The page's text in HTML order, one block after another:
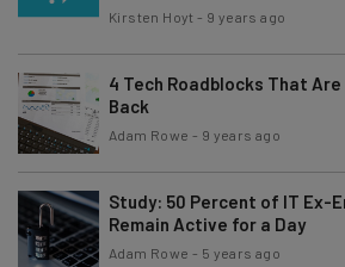
Kirsten Hoyt - 9 years ago
4 Tech Roadblocks That
Back
Adam Rowe - 9 years ago
Study: 50 Percent of IT Ex-
Remain Active for a Day
Adam Rowe - 5 years ago